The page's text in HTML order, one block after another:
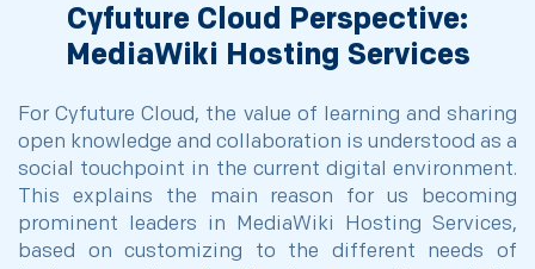
Cyfuture Cloud Perspective:
MediaWiki Hosting Services
For Cyfuture Cloud, the value of learning and sharing
open knowledge and collaboration is understood as a
social touchpoint in the current digital environment.
This explains the main reason for us becoming
prominent leaders in MediaWiki Hosting Services,
based on customizing to the different needs of